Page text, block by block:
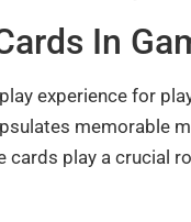
In
experience for
memorable
play a crucial